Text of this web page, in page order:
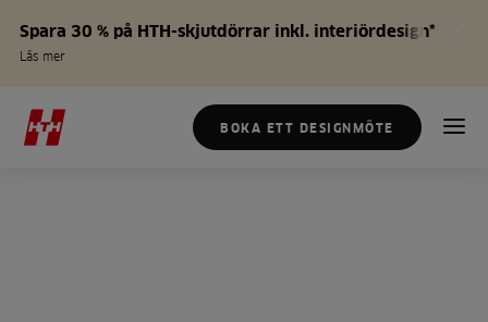
Spara 30 % på HTH-skjutdörrar inkl. interiördesign*
Läs mer
BOKA ETT DESIGNMÖTE